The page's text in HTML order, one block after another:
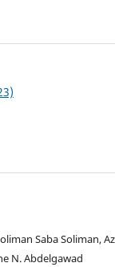
Saba Soliman,
N. Abdelgawad